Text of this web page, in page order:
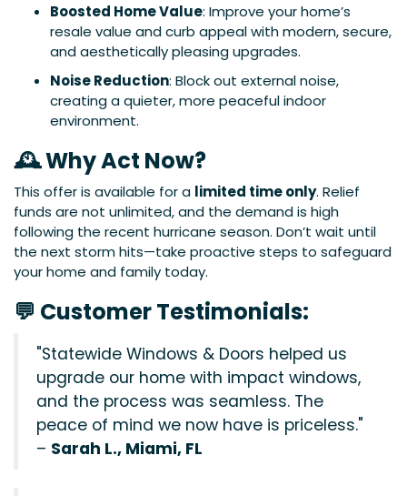
Boosted Home Value: Improve your home’s
resale value and curb appeal with modern, secure,
and aesthetically pleasing upgrades.
Noise Reduction: Block out external noise,
creating a quieter, more peaceful indoor
environment.
🕰 Why Act Now?
This offer is available for a limited time only. Relief
funds are not unlimited, and the demand is high
following the recent hurricane season. Don’t wait until
the next storm hits—take proactive steps to safeguard
your home and family today.
💬 Customer Testimonials:
"Statewide Windows & Doors helped us
upgrade our home with impact windows,
and the process was seamless. The
peace of mind we now have is priceless."
– Sarah L., Miami, FL